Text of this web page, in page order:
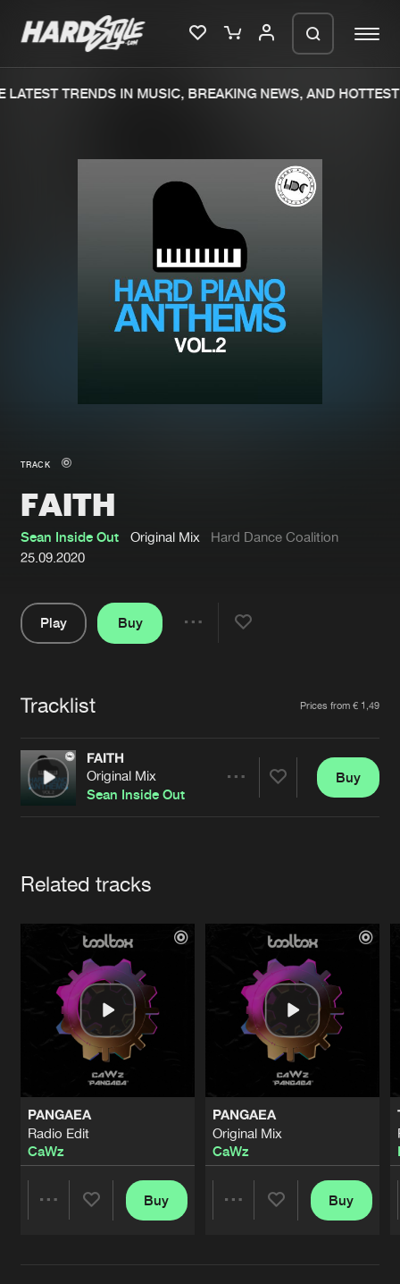
New in
Interviews
Blog
New releases
Charts
Tracks
Albums
Genres
About us
Advertising
Contact
Login
Forgot password
Cookies Disclaimer Privacy Policy
Contact
TRENDS IN MUSIC, BREAKING NEWS, AND HOTTEST
TRACK
FAITH
Sean Inside Out Original Mix
Hard Dance Coalition
25.09.2020
Play
Buy
Tracklist Prices from € 1,49
FAITH
Original Mix
Sean Inside Out
Buy
Related tracks
PANGAEA
Radio Edit
CaWz
Buy
PANGAEA
Original Mix
CaWz
Buy
We are preparing your order in a ZIP
file. keep the window open so we can
generate a ZIP file.